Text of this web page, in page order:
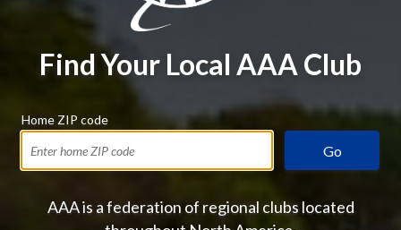
Find Your Local AAA Club
Home ZIP code
Go
AAA is a federation of regional clubs located